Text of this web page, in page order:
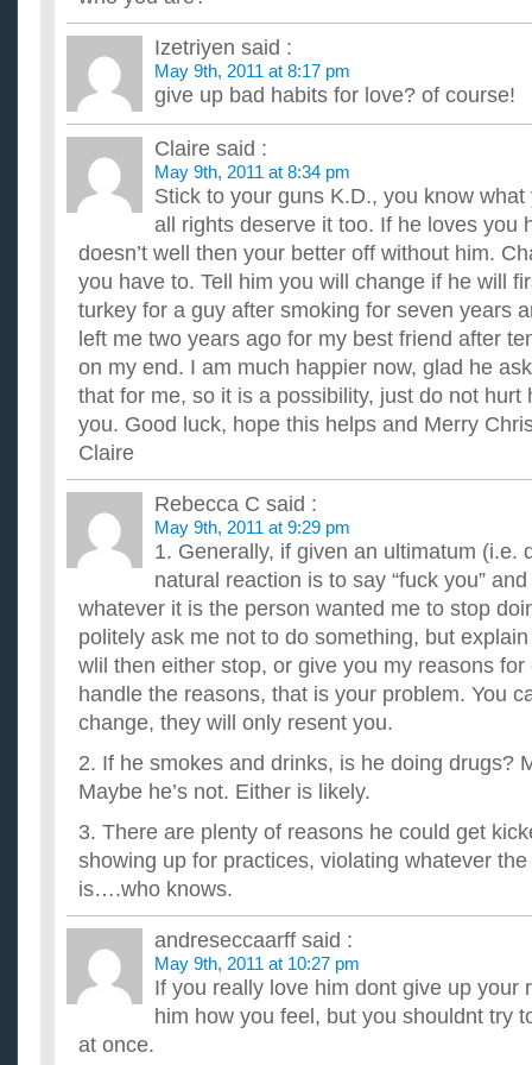
Izetriyen said :
May 9th, 2011 at 8:17 pm
give up bad habits for love? of course!
Claire said :
May 9th, 2011 at 8:34 pm
Stick to your guns K.D., you know
all rights deserve it too. If he loves you
doesn’t well then your better off without him.
you have to. Tell him you will change if he will
turkey for a guy after smoking for seven years
left me two years ago for my best friend after
on my end. I am much happier now, glad he
that for me, so it is a possibility, just do not hurt
you. Good luck, hope this helps and Merry
Claire
Rebecca C said :
May 9th, 2011 at 9:29 pm
1. Generally, if given an ultimatum (i.e.
natural reaction is to say “fuck you”
whatever it is the person wanted me to stop
politely ask me not to do something, but
wlil then either stop, or give you my reasons for
handle the reasons, that is your problem. You
change, they will only resent you.
2. If he smokes and drinks, is he doing drugs?
Maybe he’s not. Either is likely.
3. There are plenty of reasons he could get
showing up for practices, violating whatever
is….who knows.
andreseccaarff said :
May 9th, 2011 at 10:27 pm
If you really love him dont give up your
him how you feel, but you shouldnt try
at once.